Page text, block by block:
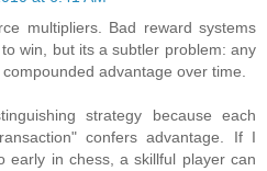
multipliers. Bad reward systems
win, but its a subtler problem: any
advantage over time.
strategy because each
confers advantage. If I
early in chess, a skillful player can